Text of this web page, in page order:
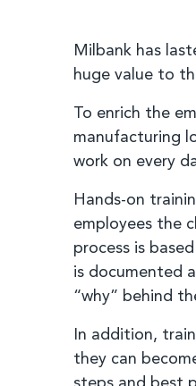
Milbank has
huge value to
To enrich the
manufacturing
work on every
Hands-on
employees the
process is
is documented
“why” behind
In addition,
they can